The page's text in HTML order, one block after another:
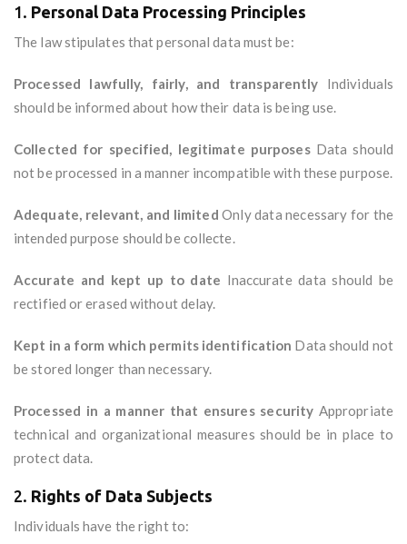
1. Personal Data Processing Principles
The law stipulates that personal data must be:
Processed lawfully, fairly, and transparently Individuals
should be informed about how their data is being use.
Collected for specified, legitimate purposesData should
not be processed in a manner incompatible with these purpose.
Adequate, relevant, and limited Only data necessary for the
intended purpose should be collecte.
Accurate and kept up to date Inaccurate data should be
rectified or erased without delay.
Kept in a form which permits identification Data should not
be stored longer than necessary.
Processed in a manner that ensures security Appropriate
technical and organizational measures should be in place to
protect data.
2. Rights of Data Subjects
Individuals have the right to: